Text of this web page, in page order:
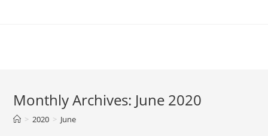
Monthly Archives: June 2020
> 2020 > June